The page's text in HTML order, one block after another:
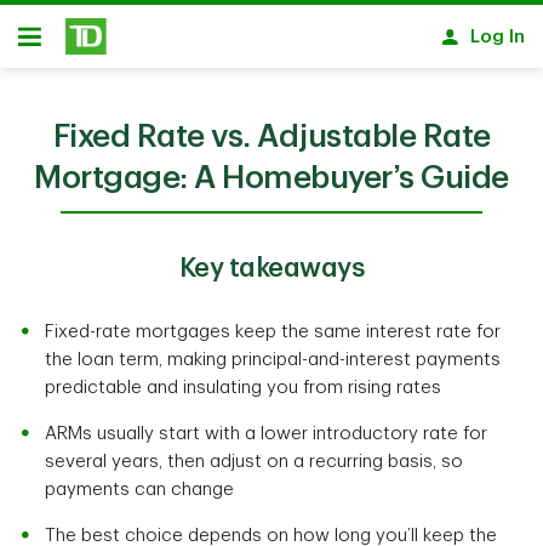
Skip to main content
Open
Log In
Fixed Rate vs. Adjustable Rate
Mortgage: A Homebuyer’s Guide
Key takeaways
Fixed-rate mortgages keep the same interest rate for
the loan term, making principal-and-interest payments
predictable and insulating you from rising rates
ARMs usually start with a lower introductory rate for
several years, then adjust on a recurring basis, so
payments can change
The best choice depends on how long you’ll keep the